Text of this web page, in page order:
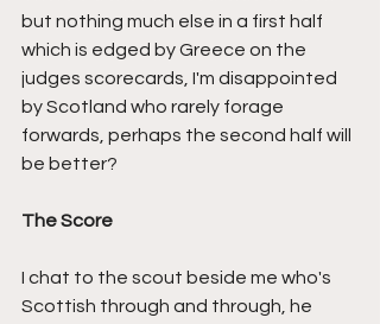
but nothing much else in a first half
which is edged by Greece on the
judges scorecards, I'm disappointed
by Scotland who rarely forage
forwards, perhaps the second half will
be better?
The Score
I chat to the scout beside me who's
Scottish through and through, he